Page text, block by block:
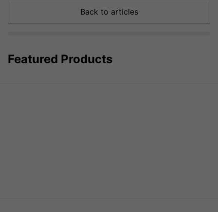
Back to articles
Featured Products